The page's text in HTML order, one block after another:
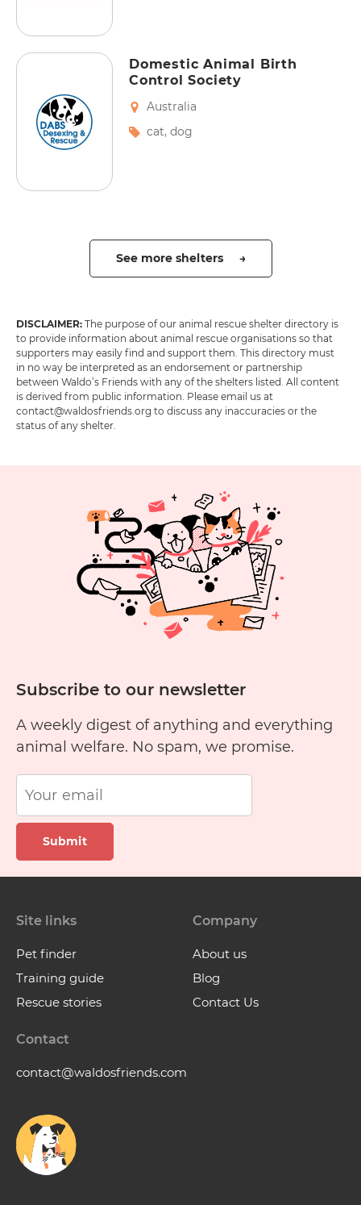
Domestic Animal Birth
Control Society
Australia
cat, dog
See more shelters →
DISCLAIMER: The purpose of our animal rescue shelter directory is
to provide information about animal rescue organisations so that
supporters may easily find and support them. This directory must
in no way be interpreted as an endorsement or partnership
between Waldo’s Friends with any of the shelters listed. All content
is derived from public information. Please email us at
contact@waldosfriends.org to discuss any inaccuracies or the
status of any shelter.
Subscribe to our newsletter
A weekly digest of anything and everything
animal welfare. No spam, we promise.
Submit
Site links
Pet finder
Training guide
Rescue stories
Company
About us
Blog
Contact Us
Contact
contact@waldosfriends.com